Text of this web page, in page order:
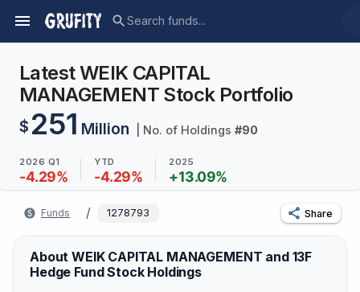
Latest WEIK CAPITAL
MANAGEMENT Stock Portfolio
$ 251 Million | No. of Holdings #90
2026 Q1
-4.29%
YTD
-4.29%
2025
+13.09%
Funds / 1278793 Share
About WEIK CAPITAL MANAGEMENT and 13F
Hedge Fund Stock Holdings